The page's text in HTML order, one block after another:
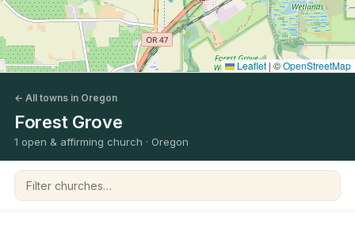
Leaflet | ©OpenStreetMap
← All towns in Oregon
Forest Grove
1 open & affirming church · Oregon
Filter churches